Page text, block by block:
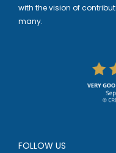
with the vision of
many.
FOLLOW US